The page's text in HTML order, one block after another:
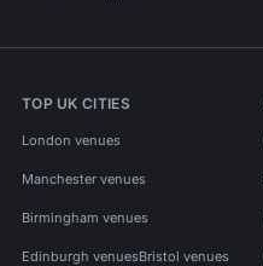
TOP UK CITIES
London venues
Manchester venues
Birmingham venues
Edinburgh venuesBristol venues